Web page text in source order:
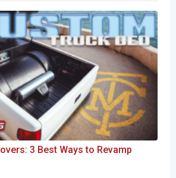
3 Best Ways to Revamp